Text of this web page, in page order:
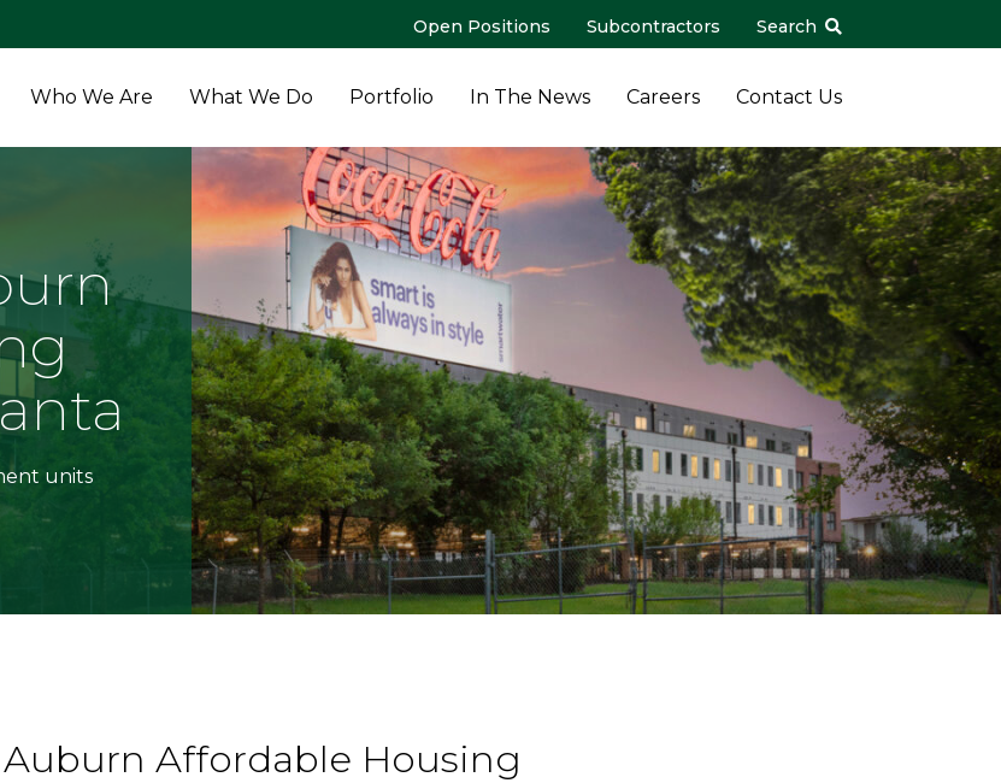
Open Positions Subcontractors Search
Who We Are What We Do Portfolio In The News Careers Contact Us
units
Affordable Housing